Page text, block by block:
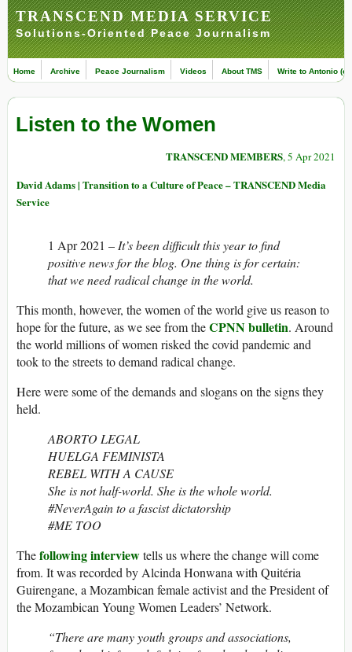
TRANSCEND MEDIA SERVICE
Solutions-Oriented Peace Journalism
Home Archive Peace Journalism Videos About TMS Write to Antonio
Listen to the Women
TRANSCEND MEMBERS, 5 Apr 2021
David Adams | Transition to a Culture of Peace – TRANSCEND Media
Service
1 Apr 2021 –It’s been difficult this year to find
positive news for the blog. One thing is for certain:
that we need radical change in the world.
This month, however, the women of the world give us reason to
hope for the future, as we see from theCPNN bulletin. Around
the world millions of women risked the covid pandemic and
took to the streets to demand radical change.
Here were some of the demands and slogans on the signs they
held.
ABORTO LEGAL
HUELGA FEMINISTA
REBEL WITH A CAUSE
She is not half-world. She is the whole world.
#NeverAgain to a fascist dictatorship
#ME TOO
Thefollowing interviewtells us where the change will come
from. It was recorded by Alcinda Honwana with Quitéria
Guirengane, a Mozambican female activist and the President of
the Mozambican Young Women Leaders’ Network.
“There are many youth groups and associations,